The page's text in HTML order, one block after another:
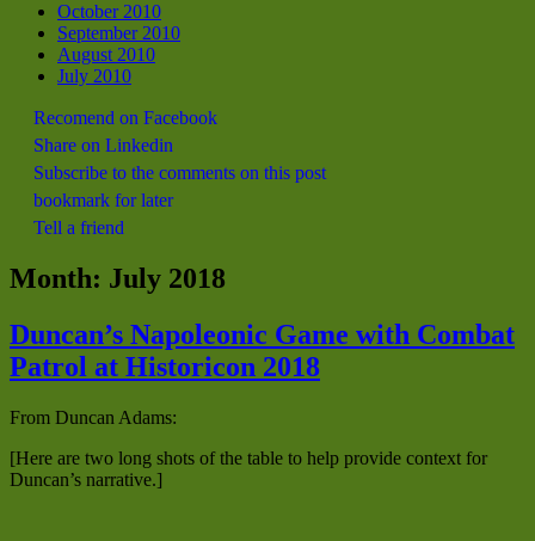
October 2010
September 2010
August 2010
July 2010
Recomend on Facebook
Share on Linkedin
Subscribe to the comments on this post
bookmark for later
Tell a friend
Month: July 2018
Duncan’s Napoleonic Game with Combat
Patrol at Historicon 2018
From Duncan Adams:
[Here are two long shots of the table to help provide context for
Duncan’s narrative.]